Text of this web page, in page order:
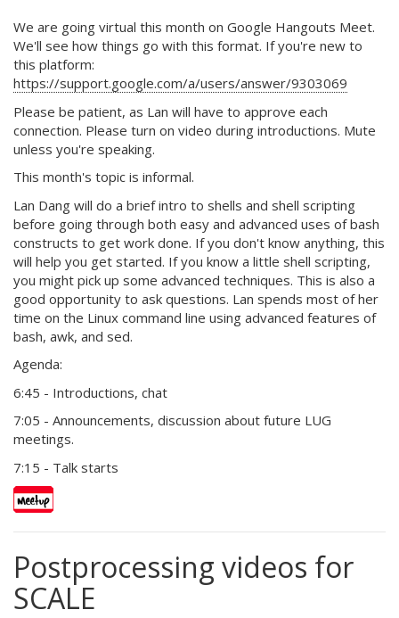
We are going virtual this month on Google Hangouts Meet.
We'll see how things go with this format. If you're new to
this platform:
https://support.google.com/a/users/answer/9303069
Please be patient, as Lan will have to approve each
connection. Please turn on video during introductions. Mute
unless you're speaking.
This month's topic is informal.
Lan Dang will do a brief intro to shells and shell scripting
before going through both easy and advanced uses of bash
constructs to get work done. If you don't know anything, this
will help you get started. If you know a little shell scripting,
you might pick up some advanced techniques. This is also a
good opportunity to ask questions. Lan spends most of her
time on the Linux command line using advanced features of
bash, awk, and sed.
Agenda:
6:45 - Introductions, chat
7:05 - Announcements, discussion about future LUG
meetings.
7:15 - Talk starts
Postprocessing videos for
SCALE